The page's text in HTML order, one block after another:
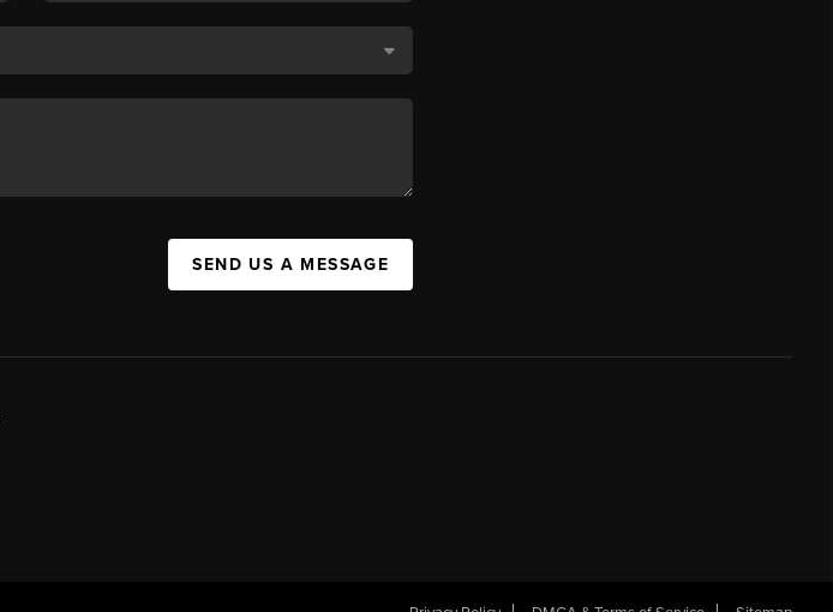
SEND US A MESSAGE